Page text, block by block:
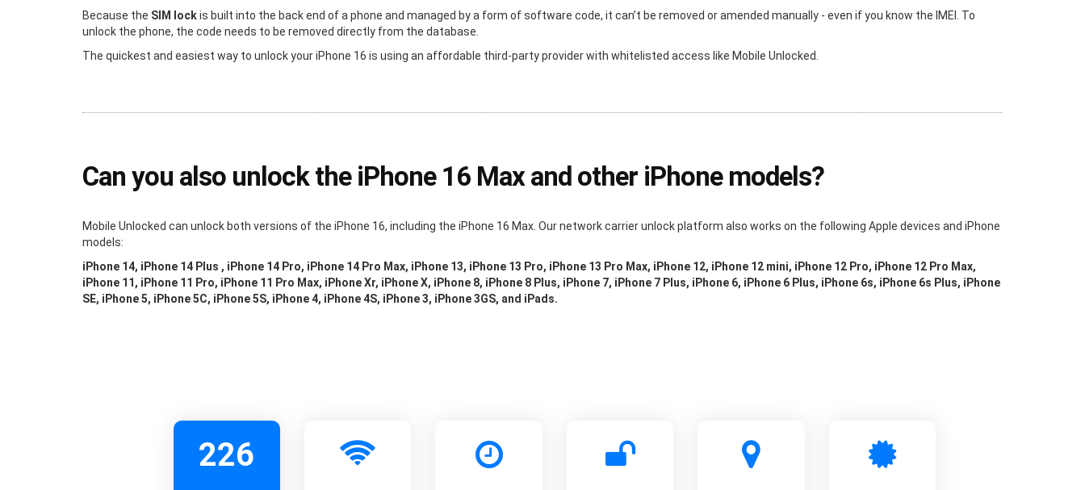
Because the SIM lockis built into the back end of a phone and managed by a form of software code, it can’t be removed or amended manually - even if you know the IMEI. To
unlock the phone, the code needs to be removed directly from the database.
The quickest and easiest way to unlock your iPhone 16 is using an affordable third-party provider with whitelisted access like Mobile Unlocked.
Can you also unlock the iPhone 16 Max and other iPhone models?
Mobile Unlocked can unlock both versions of the iPhone 16, including the iPhone 16 Max. Our network carrier unlock platform also works on the following Apple devices and iPhone
models:
iPhone 14, iPhone 14 Plus , iPhone 14 Pro, iPhone 14 Pro Max, iPhone 13, iPhone 13 Pro, iPhone 13 Pro Max, iPhone 12, iPhone 12 mini, iPhone 12 Pro, iPhone 12 Pro Max,
iPhone 11, iPhone 11 Pro, iPhone 11 Pro Max, iPhone Xr, iPhone X, iPhone 8, iPhone 8 Plus, iPhone 7, iPhone 7 Plus, iPhone 6, iPhone 6 Plus, iPhone 6s, iPhone 6s Plus, iPhone
SE, iPhone 5, iPhone 5C, iPhone 5S, iPhone 4, iPhone 4S, iPhone 3, iPhone 3GS, and iPads.
226